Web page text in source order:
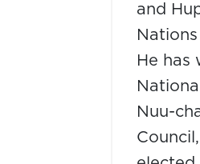
and
He has
Nuu-